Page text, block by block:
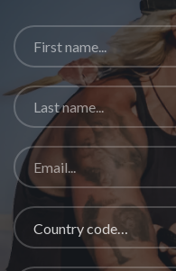
Country code…